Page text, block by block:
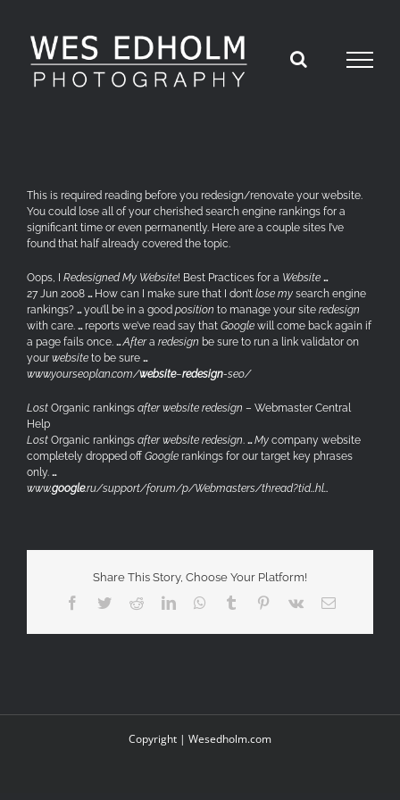
content
This is required reading before you redesign/renovate your website.
You could lose all of your cherished search engine rankings for a
significant time or even permanently. Here are a couple sites I’ve
found that half already covered the topic.
Oops, I Redesigned My Website! Best Practices for a Website …
27 Jun 2008 …How can I make sure that I don’t lose my search engine
rankings? …you’ll be in a good position to manage your site redesign
with care. …reports we’ve read say that Google will come back again if
a page fails once. … Aftera redesign be sure to run a link validator on
your website to be sure …
www.yourseoplan.com/website–redesign-seo/
Lost Organic rankings after website redesign – Webmaster Central
Help
Lost Organic rankings after website redesign … My company website
completely dropped off Google rankings for our target key phrases
only. …
www.google.ru/support/forum/p/Webmasters/thread?tid…hl…
Share This Story, Choose Your Platform!
Facebook
TwitterRedditLinkedInWhatsApp
Tumblr Pinterest
Vk Email
Copyright | Wesedholm.com